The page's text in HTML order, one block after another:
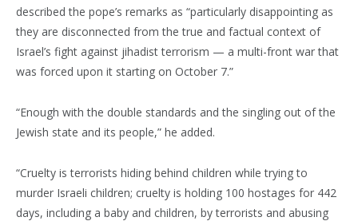
described the pope’s remarks as “particularly disappointing as
they are disconnected from the true and factual context of
Israel’s fight against jihadist terrorism — a multi-front war that
was forced upon it starting on October 7.”
“Enough with the double standards and the singling out of the
Jewish state and its people,” he added.
“Cruelty is terrorists hiding behind children while trying to
murder Israeli children; cruelty is holding 100 hostages for 442
days, including a baby and children, by terrorists and abusing